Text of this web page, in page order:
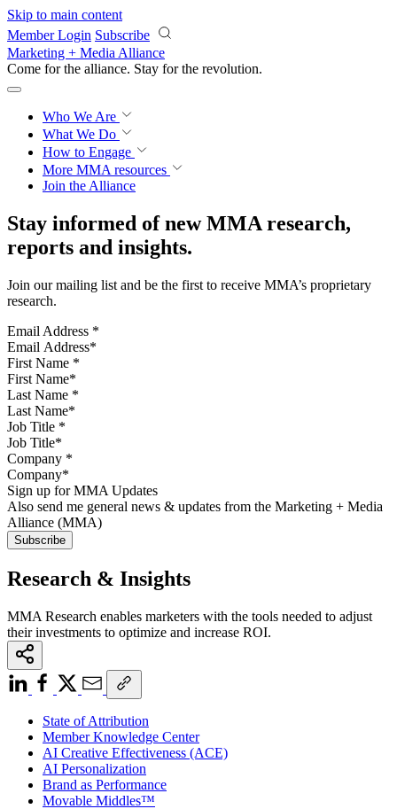
Skip to main content
Member Login Subscribe
Marketing + Media Alliance
Come for the alliance. Stay for the revolution.
Who We Are
What We Do
How to Engage
More MMA resources
Join the Alliance
Stay informed of new MMA research,
reports and insights.
Join our mailing list and be the first to receive MMA’s proprietary
research.
Email Address *
First Name *
Last Name *
Job Title *
Company *
Sign up for MMA Updates
Also send me general news & updates from the Marketing + Media
Alliance (MMA)
Research & Insights
MMA Research enables marketers with the tools needed to adjust
their investments to optimize and increase ROI.
State of Attribution
Member Knowledge Center
AI Creative Effectiveness (ACE)
AI Personalization
Brand as Performance
Movable Middles™